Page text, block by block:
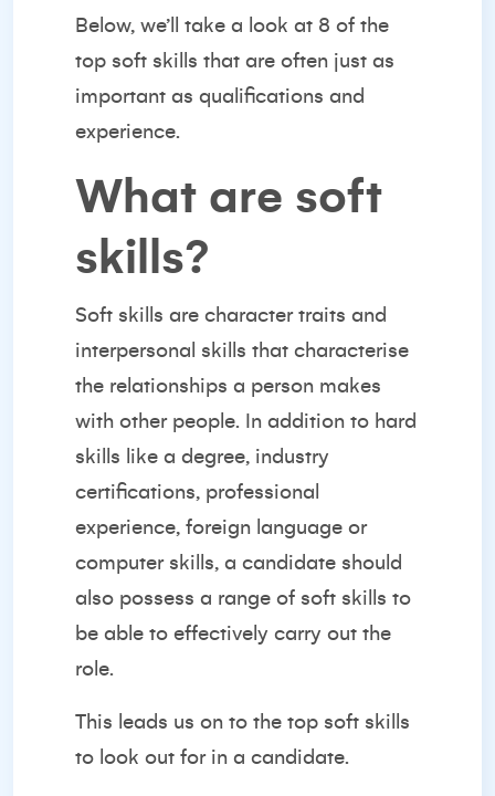
Below, we’ll take a look at 8 of the
top soft skills that are often just as
important as qualifications and
experience.
What are soft
skills?
Soft skills are character traits and
interpersonal skills that characterise
the relationships a person makes
with other people. In addition to hard
skills like a degree, industry
certifications, professional
experience, foreign language or
computer skills, a candidate should
also possess a range of soft skills to
be able to effectively carry out the
role.
This leads us on to the top soft skills
to look out for in a candidate.